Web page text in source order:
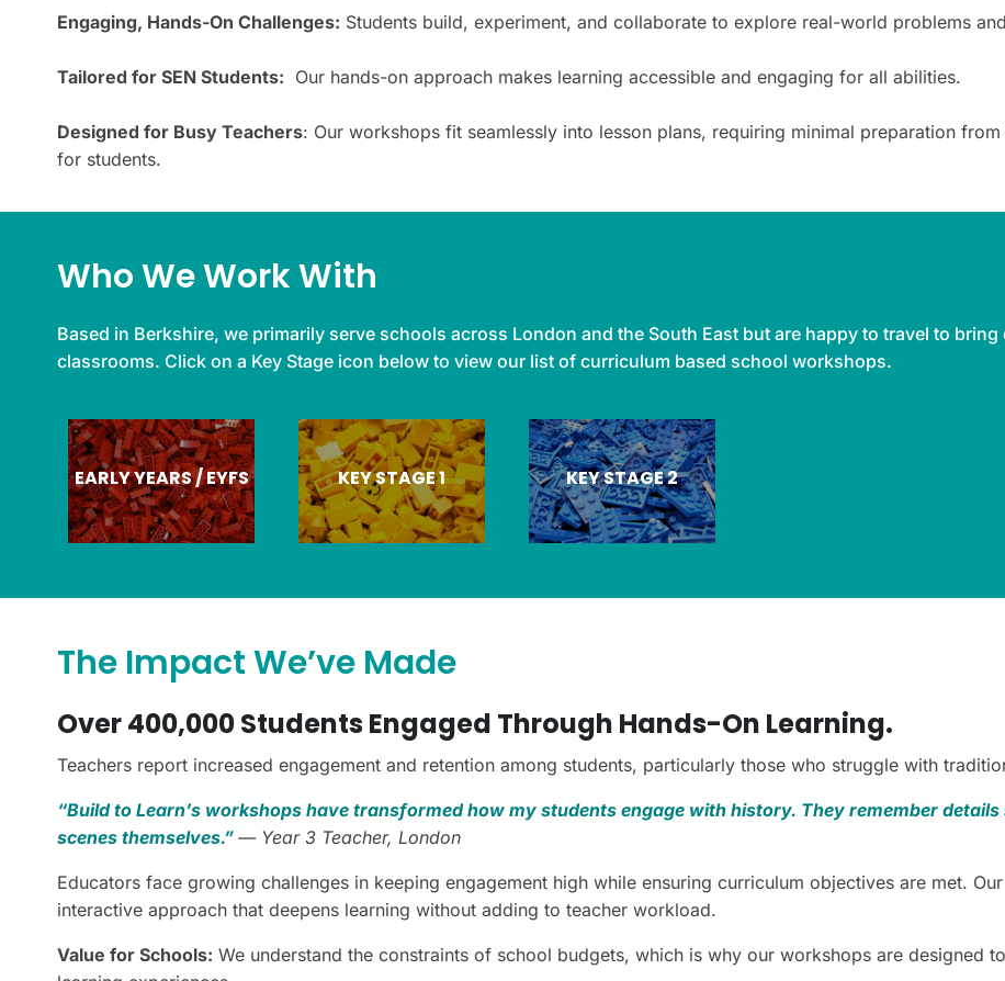
Engaging, Hands-On Challenges: Students build, experiment, and collaborate to explore real-world problems
Tailored for SEN Students: Our hands-on approach makes learning accessible and engaging for all abilities.
Designed for Busy Teachers: Our workshops fit seamlessly into lesson plans, requiring minimal preparation
for students.
Who We Work With
Based in Berkshire, we primarily serve schools across London and the South East but are happy to travel to
classrooms. Click on a Key Stage icon below to view our list of curriculum based school workshops.
EARLY YEARS / EYFS KEY STAGE 1 KEY STAGE 2
The Impact We’ve Made
Over 400,000 Students Engaged Through Hands-On Learning.
Teachers report increased engagement and retention among students, particularly those who struggle with
“Build to Learn’s workshops have transformed how my students engage with history. They remember
scenes themselves.” — Year 3 Teacher, London
Educators face growing challenges in keeping engagement high while ensuring curriculum objectives are met.
interactive approach that deepens learning without adding to teacher workload.
Value for Schools: We understand the constraints of school budgets, which is why our workshops are designed